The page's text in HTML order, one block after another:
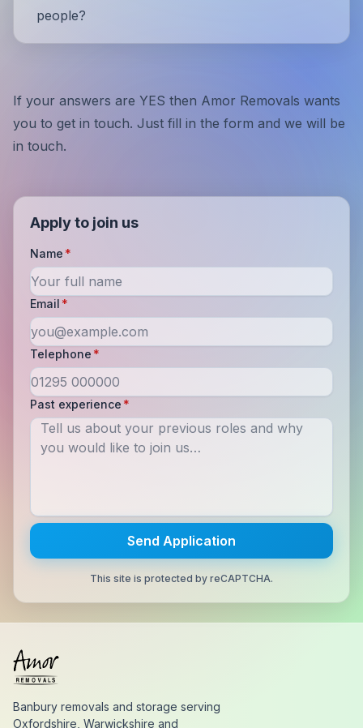
people?
If your answers are YES then Amor Removals wants
you to get in touch. Just fill in the form and we will be
in touch.
Apply to join us
Name *
Email *
Telephone *
Past experience *
Send Application
This site is protected by reCAPTCHA.
Banbury removals and storage serving
Oxfordshire, Warwickshire and